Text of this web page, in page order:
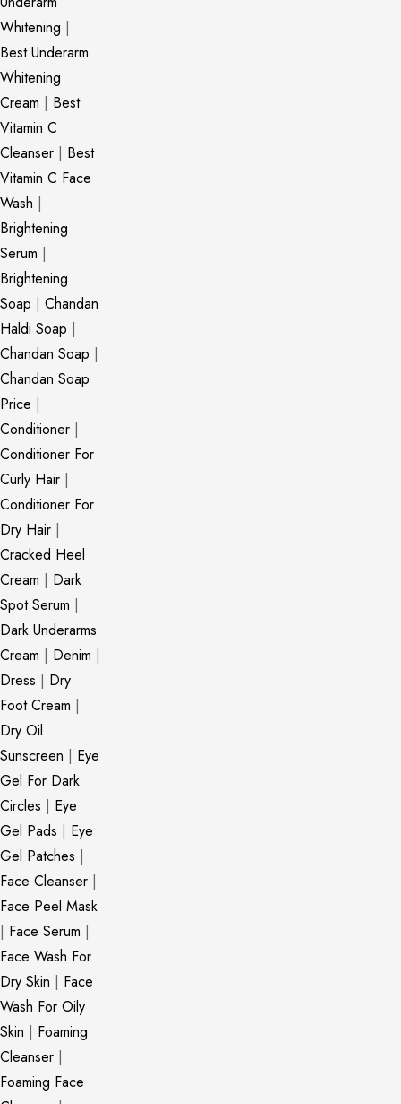
Whitening |
Best Underarm
Whitening
Cream | Best
Vitamin C
Cleanser | Best
Vitamin C Face
Wash |
Brightening
Serum |
Brightening
Soap | Chandan
Haldi Soap |
Chandan Soap |
Chandan Soap
Price |
Conditioner |
Conditioner For
Curly Hair |
Conditioner For
Dry Hair |
Cracked Heel
Cream | Dark
Spot Serum |
Dark Underarms
Cream | Denim |
Dress | Dry
Foot Cream |
Dry Oil
Sunscreen | Eye
Gel For Dark
Circles | Eye
Gel Pads | Eye
Gel Patches |
Face Cleanser |
Face Peel Mask
| Face Serum |
Face Wash For
Dry Skin | Face
Wash For Oily
Skin | Foaming
Cleanser |
Foaming Face